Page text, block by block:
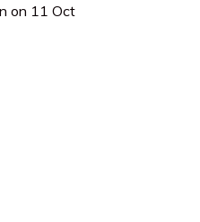
on 11 Oct